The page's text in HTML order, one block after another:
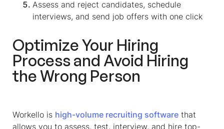
Assess and reject candidates, schedule
interviews, and send job offers with one click
Optimize Your Hiring
Process and Avoid Hiring
the Wrong Person
Workello is high-volume recruiting software that
allows you to assess, test, interview, and hire top-